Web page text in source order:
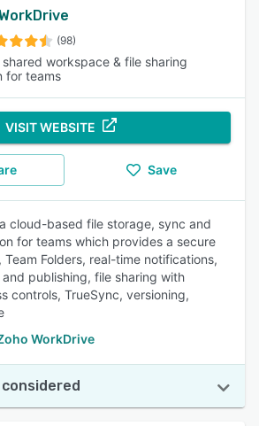
(98)
shared workspace & file sharing
for teams
VISIT WEBSITE
Save
cloud-based file storage, sync and
for teams which provides a secure
Folders, real-time notifications,
publishing, file sharing with
controls, TrueSync, versioning,
WorkDrive